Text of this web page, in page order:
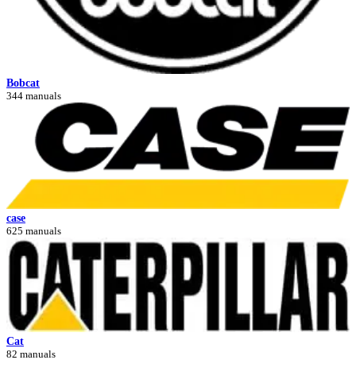
Bobcat
344 manuals
case
625 manuals
Cat
82 manuals